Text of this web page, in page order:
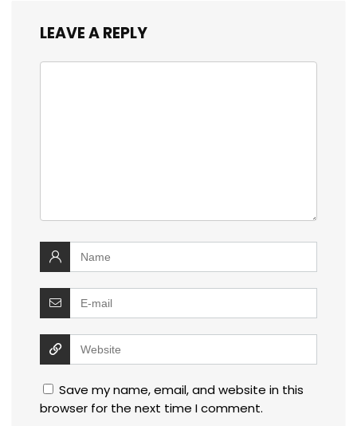
LEAVE A REPLY
Save my name, email, and website in this
browser for the next time I comment.